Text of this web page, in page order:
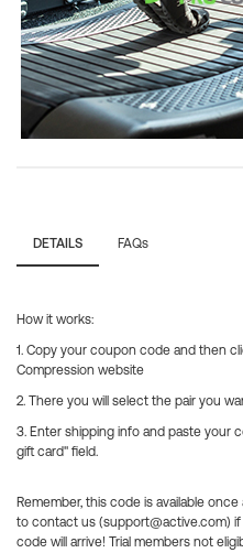
DETAILS FAQs
How it works:
1. Copy your coupon code and then
Compression website
2. There you will select the pair you
3. Enter shipping info and paste your
gift card" field.
Remember, this code is available
to contact us (support@active.com)
code will arrive! Trial members not